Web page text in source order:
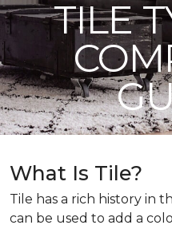
TILE
What Is Tile?
Tile has a rich history in
can be used to add a